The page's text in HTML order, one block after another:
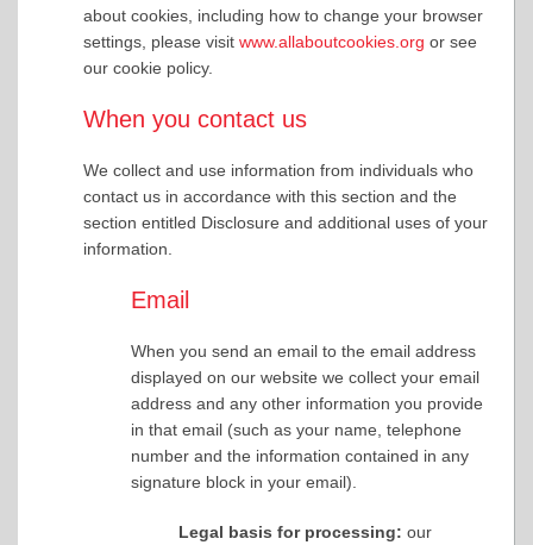
about cookies, including how to change your browser
settings, please visit www.allaboutcookies.org or see
our cookie policy.
When you contact us
We collect and use information from individuals who
contact us in accordance with this section and the
section entitled Disclosure and additional uses of your
information.
Email
When you send an email to the email address
displayed on our website we collect your email
address and any other information you provide
in that email (such as your name, telephone
number and the information contained in any
signature block in your email).
Legal basis for processing: our